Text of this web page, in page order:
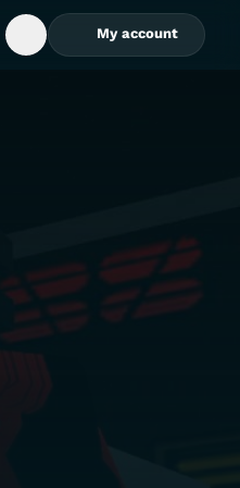
Open Search Box
My account